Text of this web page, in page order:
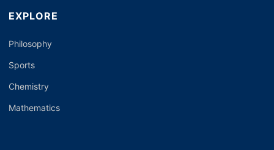
EXPLORE
Philosophy
Sports
Chemistry
Mathematics